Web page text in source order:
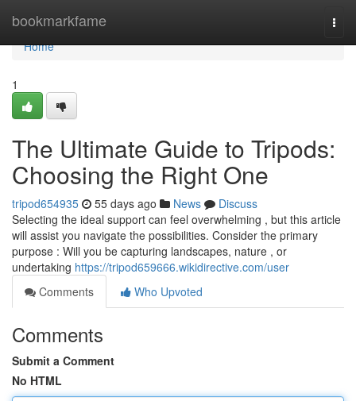
bookmarkfame
Home
Home
1
The Ultimate Guide to Tripods:
Choosing the Right One
tripod654935 55 days ago News
Discuss
Selecting the ideal support can feel overwhelming , but this article
will assist you navigate the possibilities. Consider the primary
purpose : Will you be capturing landscapes, nature , or
undertaking https://tripod659666.wikidirective.com/user
Comments
Who Upvoted
Comments
Submit a Comment
No HTML